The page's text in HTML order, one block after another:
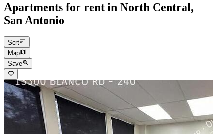
Apartments for rent in North Central,
San Antonio
Sort
Map
Save